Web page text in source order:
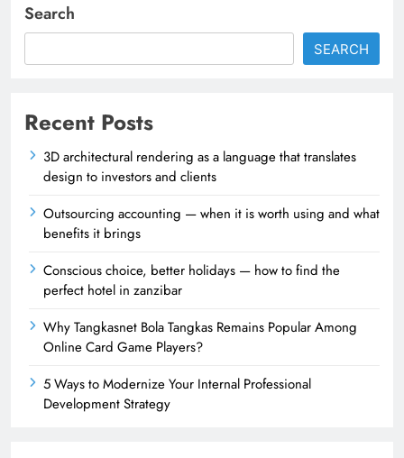
Search
SEARCH
Recent Posts
3D architectural rendering as a language that translates
design to investors and clients
Outsourcing accounting — when it is worth using and what
benefits it brings
Conscious choice, better holidays — how to find the
perfect hotel in zanzibar
Why Tangkasnet Bola Tangkas Remains Popular Among
Online Card Game Players?
5 Ways to Modernize Your Internal Professional
Development Strategy